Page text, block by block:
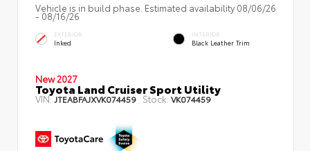
Vehicle is in build phase. Estimated availability 08/06/26
- 08/16/26
EXTERIOR
Inked
INTERIOR
Black Leather Trim
New 2027
Toyota Land Cruiser Sport Utility
VIN: JTEABFAJXVK074459 Stock:VK074459